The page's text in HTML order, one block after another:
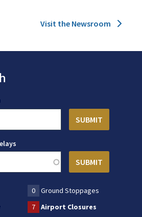
Visit the Newsroom
0
Ground Stoppages
7 Airport Closures